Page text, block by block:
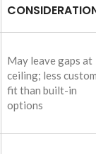
May leave gaps at
ceiling; less
fit than built-in
options